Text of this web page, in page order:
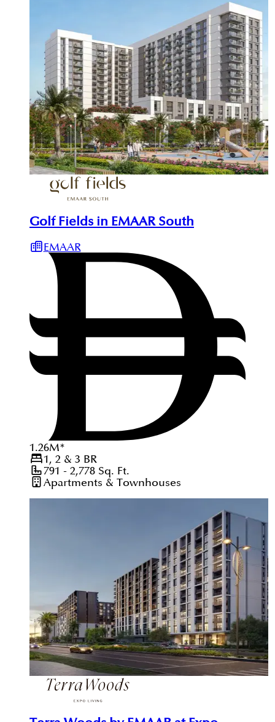
Golf Fields in EMAAR South
EMAAR
1.26M*
1, 2 & 3 BR
791 - 2,778Sq. Ft.
Apartments & Townhouses